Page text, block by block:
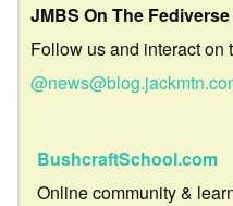
JMBS On The Fediverse
Follow us and interact on
BushcraftSchool.com
Online community &